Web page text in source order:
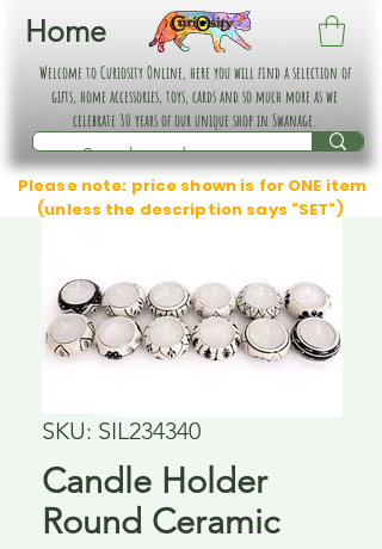
Home
Welcome to Curiosity Online, here you will find a selection of
gifts, home accessories, toys, cards and so much more as we
celebrate 30 years of our unique shop in Swanage.
Please note: price shown is for ONE item
(unless the description says "SET")
SKU: SIL234340
Candle Holder
Round Ceramic